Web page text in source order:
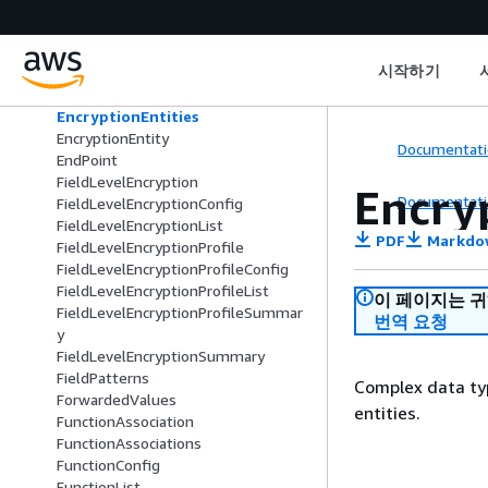
시작하기
DomainConflict
DomainItem
DomainResult
EncryptionEntities
EncryptionEntity
EndPoint
FieldLevelEncryption
FieldLevelEncryptionConfig
FieldLevelEncryptionList
FieldLevelEncryptionProfile
FieldLevelEncryptionProfileConfig
FieldLevelEncryptionProfileList
FieldLevelEncryptionProfileSummar
y
FieldLevelEncryptionSummary
FieldPatterns
ForwardedValues
FunctionAssociation
FunctionAssociations
FunctionConfig
PDF
이 페이지는
번역 요청
Complex data
entities.